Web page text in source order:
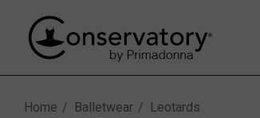
Home Balletwear Leotards